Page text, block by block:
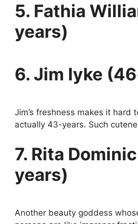
5. Fathia
years)
6. Jim Iyke
Jim’s freshness makes it hard
actually 43-years. Such
7. Rita
years)
Another beauty goddess